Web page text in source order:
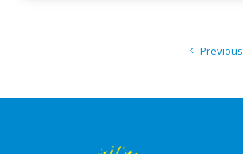
Previous